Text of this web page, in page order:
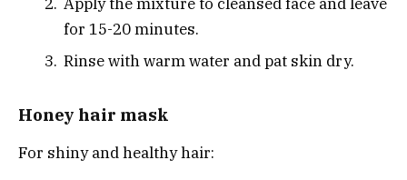
for 15-20 minutes.
Rinse with warm water and pat skin dry.
Honey hair mask
For shiny and healthy hair: